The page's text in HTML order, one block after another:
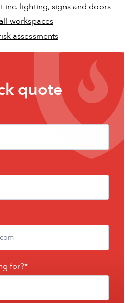
inc. lighting, signs and doors
workspaces
assessments
quote
for?*